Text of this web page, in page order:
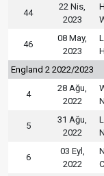
44
22 Nis,
2023
46
08 May,
2023
England 2 2022/2023
4
28 Ağu,
2022
5
31 Ağu,
2022
6
03 Eyl,
2022